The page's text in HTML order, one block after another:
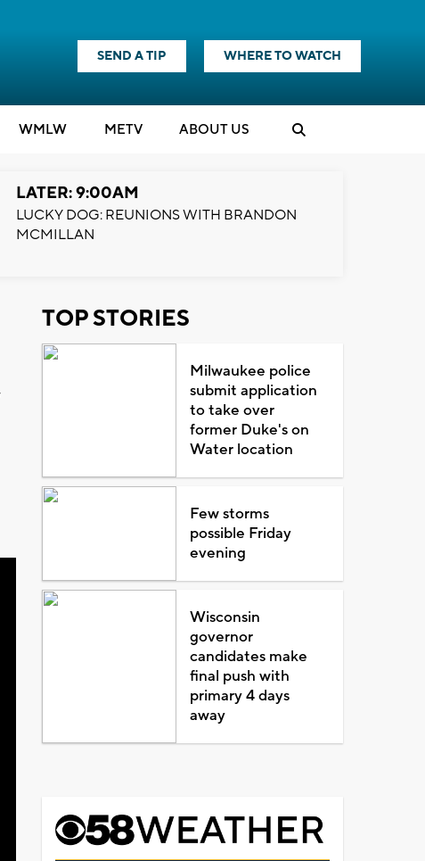
SEND A TIP WHERE TO WATCH
WMLW METV ABOUT US
LATER: 9:00AM
LUCKY DOG: REUNIONS WITH BRANDON
MCMILLAN
TOP STORIES
Milwaukee police
submit application
to take over
former Duke's on
Water location
Few storms
possible Friday
evening
Wisconsin
governor
candidates make
final push with
primary 4 days
away